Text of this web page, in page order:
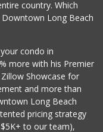
country. Which
Long Beach
condo in
more with his Premier
Showcase for
and more than
Long Beach
pricing strategy
to our team),